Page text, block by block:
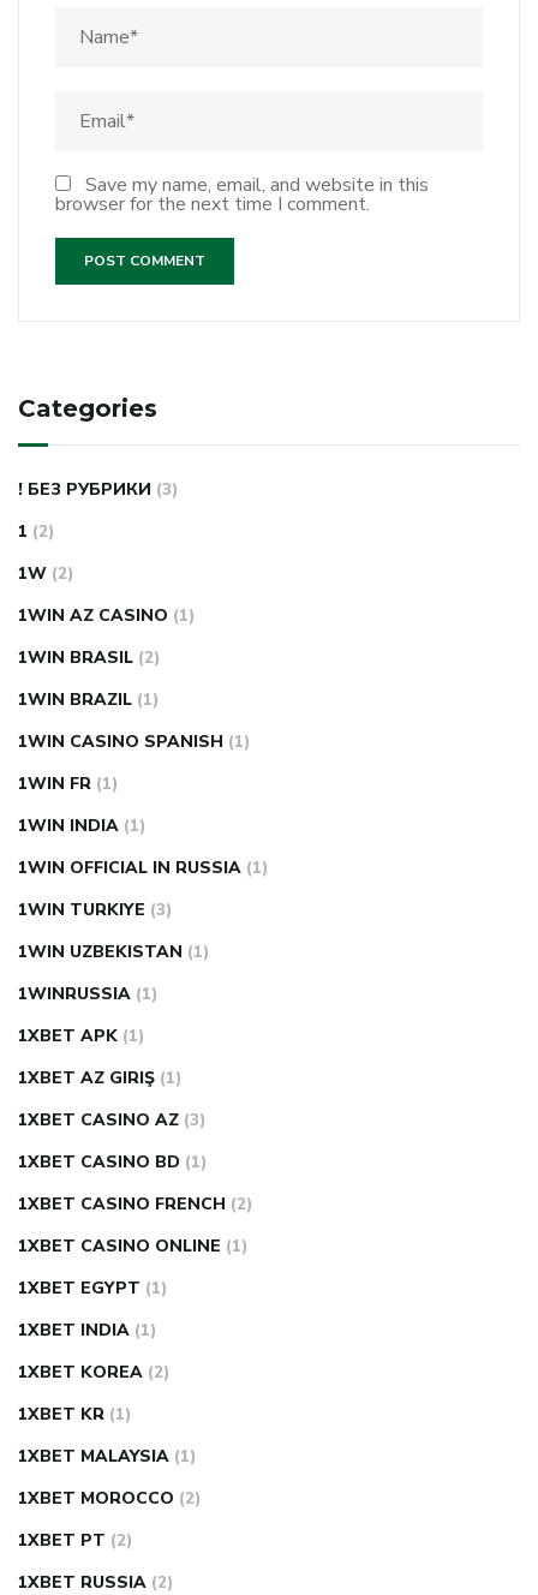
Save my name, email, and website in this
browser for the next time I comment.
Categories
! БЕЗ РУБРИКИ (3)
1 (2)
1W (2)
1WIN AZ CASINO (1)
1WIN BRASIL (2)
1WIN BRAZIL (1)
1WIN CASINO SPANISH (1)
1WIN FR (1)
1WIN INDIA (1)
1WIN OFFICIAL IN RUSSIA (1)
1WIN TURKIYE (3)
1WIN UZBEKISTAN (1)
1WINRUSSIA (1)
1XBET APK (1)
1XBET AZ GIRIŞ (1)
1XBET CASINO AZ (3)
1XBET CASINO BD (1)
1XBET CASINO FRENCH (2)
1XBET CASINO ONLINE (1)
1XBET EGYPT (1)
1XBET INDIA (1)
1XBET KOREA (2)
1XBET KR (1)
1XBET MALAYSIA (1)
1XBET MOROCCO (2)
1XBET PT (2)
1XBET RUSSIA (2)